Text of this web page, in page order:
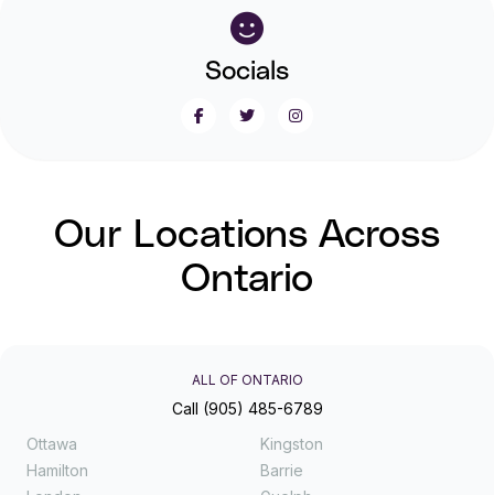
Socials
Our Locations Across
Ontario
ALL OF ONTARIO
Call (905) 485-6789
Ottawa
Hamilton
Kingston
Barrie